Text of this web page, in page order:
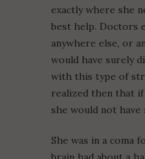
exactly where she
best help. Doctors
anywhere else, or
would have surely
with this type of
realized then that if
she would not have
She was in a coma